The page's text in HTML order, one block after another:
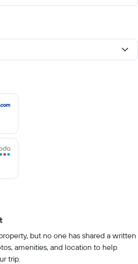
but no one has shared a written
amenities, and location to help
trip.